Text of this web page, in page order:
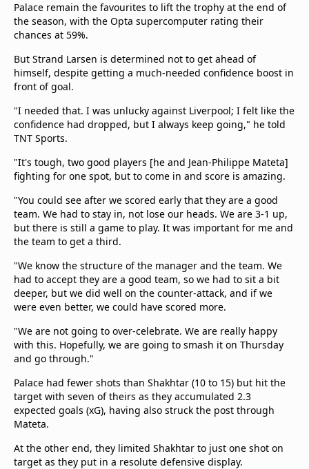
Palace remain the favourites to lift the trophy at the end of
the season, with the Opta supercomputer rating their
chances at 59%.
But Strand Larsen is determined not to get ahead of
himself, despite getting a much-needed confidence boost in
front of goal.
"I needed that. I was unlucky against Liverpool; I felt like the
confidence had dropped, but I always keep going," he told
TNT Sports.
"It's tough, two good players [he and Jean-Philippe Mateta]
fighting for one spot, but to come in and score is amazing.
"You could see after we scored early that they are a good
team. We had to stay in, not lose our heads. We are 3-1 up,
but there is still a game to play. It was important for me and
the team to get a third.
"We know the structure of the manager and the team. We
had to accept they are a good team, so we had to sit a bit
deeper, but we did well on the counter-attack, and if we
were even better, we could have scored more.
"We are not going to over-celebrate. We are really happy
with this. Hopefully, we are going to smash it on Thursday
and go through."
Palace had fewer shots than Shakhtar (10 to 15) but hit the
target with seven of theirs as they accumulated 2.3
expected goals (xG), having also struck the post through
Mateta.
At the other end, they limited Shakhtar to just one shot on
target as they put in a resolute defensive display.